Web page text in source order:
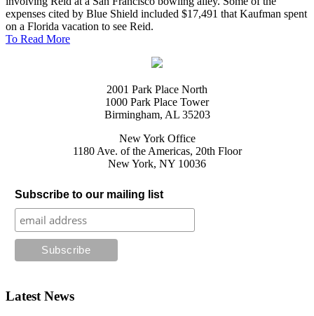
expenses cited by Blue Shield included $17,491 that Kaufman spent
on a Florida vacation to see Reid.
To Read More
2001 Park Place North
1000 Park Place Tower
Birmingham, AL 35203
New York Office
1180 Ave. of the Americas, 20th Floor
New York, NY 10036
Subscribe to our mailing list
Latest News